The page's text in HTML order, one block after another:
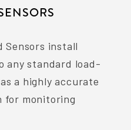
Sensors install
any standard load-
a highly accurate
for monitoring